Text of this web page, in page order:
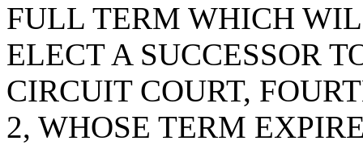
FULL TERM WHICH
ELECT A SUCCESSOR
CIRCUIT COURT,
2, WHOSE TERM